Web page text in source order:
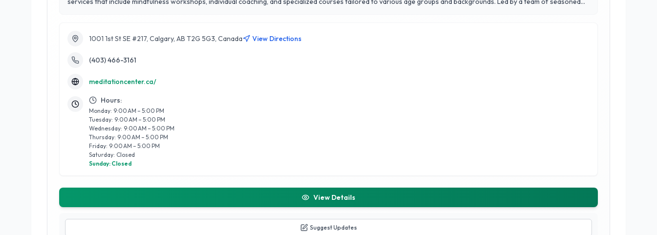
mindfulness at Calgary's premier destination for mental wellness.
1001 1st St SE #217, Calgary, AB T2G 5G3, Canada View Directions
(403) 466-3161
meditationcenter.ca/
Hours:
Monday: 9:00 AM – 5:00 PM
Tuesday: 9:00 AM – 5:00 PM
Wednesday: 9:00 AM – 5:00 PM
Thursday: 9:00 AM – 5:00 PM
Friday: 9:00 AM – 5:00 PM
Saturday: Closed
Sunday: Closed
View Details
Suggest Updates